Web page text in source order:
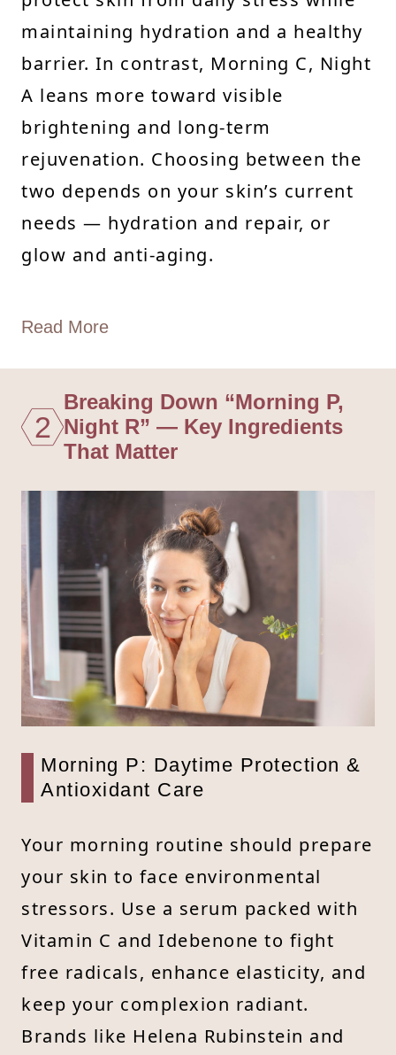
maintaining hydration and a healthy
barrier. In contrast, Morning C, Night
A leans more toward visible
brightening and long-term
rejuvenation. Choosing between the
two depends on your skin’s current
needs — hydration and repair, or
glow and anti-aging.
Read More
2
Breaking Down “Morning P,
Night R” — Key Ingredients
That Matter
Morning P: Daytime Protection &
Antioxidant Care
Your morning routine should prepare
your skin to face environmental
stressors. Use a serum packed with
Vitamin C and Idebenone to fight
free radicals, enhance elasticity, and
keep your complexion radiant.
Brands like Helena Rubinstein and